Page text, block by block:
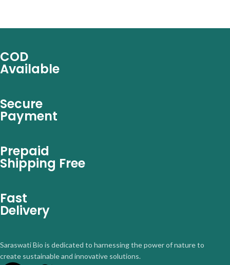
COD
Available
Secure
Payment
Prepaid
Shipping Free
Fast
Delivery
Saraswati Bio is dedicated to harnessing the power of nature to
create sustainable and innovative solutions.